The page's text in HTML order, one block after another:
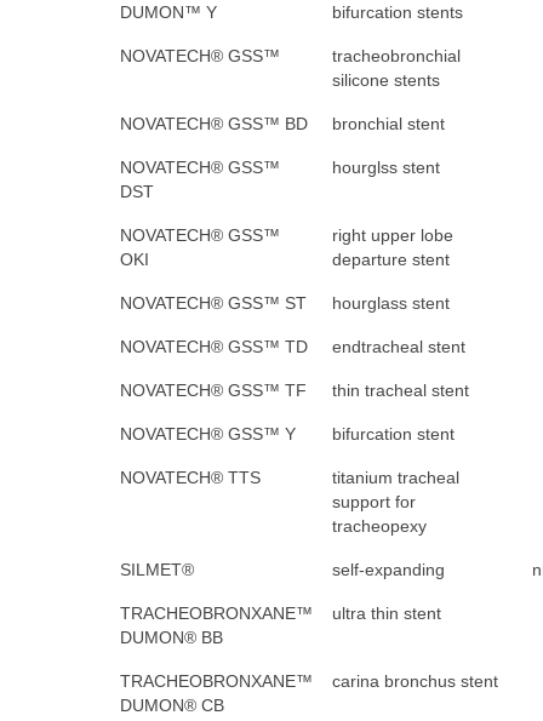
DUMON™ Y bifurcation stents
NOVATECH® GSS™
tracheobronchial
silicone stents
NOVATECH® GSS™ BD bronchial stent
NOVATECH® GSS™
DST
hourglss stent
NOVATECH® GSS™
OKI
right upper lobe
departure stent
NOVATECH® GSS™ ST hourglass stent
NOVATECH® GSS™ TD endtracheal stent
NOVATECH® GSS™ TF thin tracheal stent
NOVATECH® GSS™ Y bifurcation stent
NOVATECH® TTS
titanium tracheal
support for
tracheopexy
SILMET® self-expanding
TRACHEOBRONXANE™
DUMON® BB
ultra thin stent
TRACHEOBRONXANE™
DUMON® CB
carina bronchus stent